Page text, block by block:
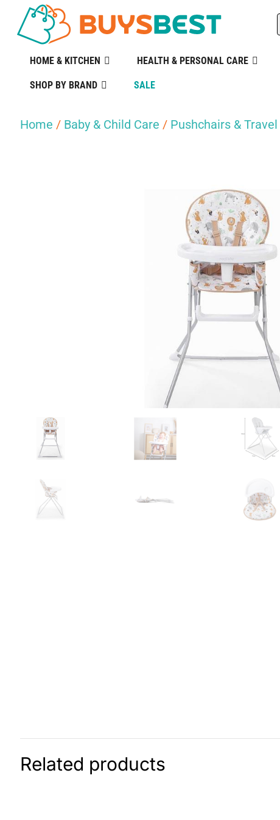
HOME & KITCHEN HEALTH & PERSONAL CARE
SHOP BY BRAND SALE
Home / Baby & Child Care / Pushchairs & Travel
Related products